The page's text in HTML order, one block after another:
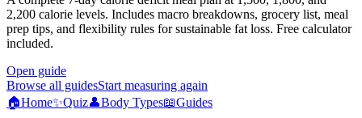
2,200 calorie levels. Includes macro breakdowns, grocery list, meal
prep tips, and flexibility rules for sustainable fat loss. Free calculator
included.
Open guide
Browse all guidesStart measuring again
🏠Home✨Quiz👤Body Types📖Guides